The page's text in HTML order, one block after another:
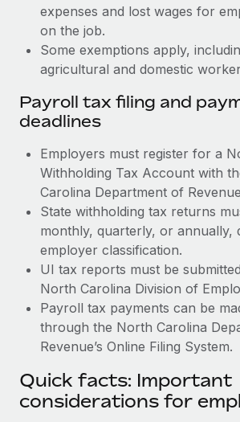
expenses and lost wages for
on the job.
Some exemptions apply,
agricultural and domestic
Payroll tax filing and
deadlines
Employers must register for a
Withholding Tax Account with
Carolina Department of
State withholding tax returns
monthly, quarterly, or annually,
employer classification.
UI tax reports must be
North Carolina Division of
Payroll tax payments can be
through the North Carolina
Revenue’s Online Filing System.
Quick facts: Important
considerations for